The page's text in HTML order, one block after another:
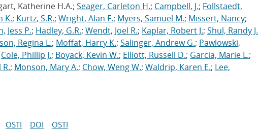
Katherine H.A.; Seager, Carleton H.; Campbell, J.; Follstaedt,
K.; Kurtz, S.R.; Wright, Alan F.; Myers, Samuel M.; Missert, Nancy;
Jess P.; Hadley, G.R.; Wendt, Joel R.; Kaplar, Robert J.; Shul, Randy J.
Regina L.; Moffat, Harry K.; Salinger, Andrew G.; Pawlowski,
Cole, Phillip J.; Boyack, Kevin W.; Elliott, Russell D.; Garcia, Marie L.;
; Monson, Mary A.; Chow, Weng W.; Waldrip, Karen E.; Lee,
OSTI DOI OSTI